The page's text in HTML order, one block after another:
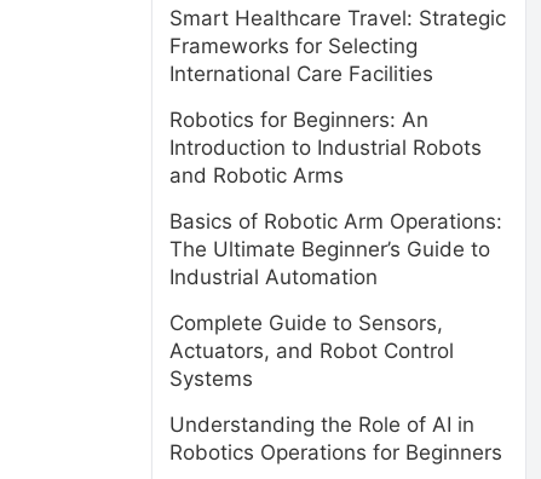
Smart Healthcare Travel: Strategic
Frameworks for Selecting
International Care Facilities
Robotics for Beginners: An
Introduction to Industrial Robots
and Robotic Arms
Basics of Robotic Arm Operations:
The Ultimate Beginner’s Guide to
Industrial Automation
Complete Guide to Sensors,
Actuators, and Robot Control
Systems
Understanding the Role of AI in
Robotics Operations for Beginners